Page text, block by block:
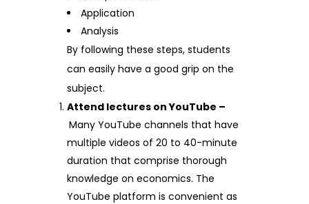
Application
Analysis
By following these steps, students
can easily have a good grip on the
subject.
Attend lectures on YouTube –
Many YouTube channels that have
multiple videos of 20 to 40-minute
duration that comprise thorough
knowledge on economics. The
YouTube platform is convenient as